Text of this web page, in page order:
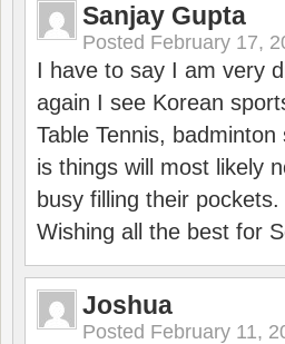
Sanjay Gupta
Posted February 17,
I have to say I am very
again I see Korean
Table Tennis,
is things will most likely
busy filling their pockets.
Wishing all the best for
Joshua
Posted February 11,